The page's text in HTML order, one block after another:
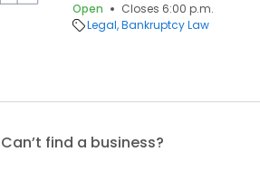
Open
Closes 6:00 p.m.
Legal Bankruptcy Law
Can’t find a business?